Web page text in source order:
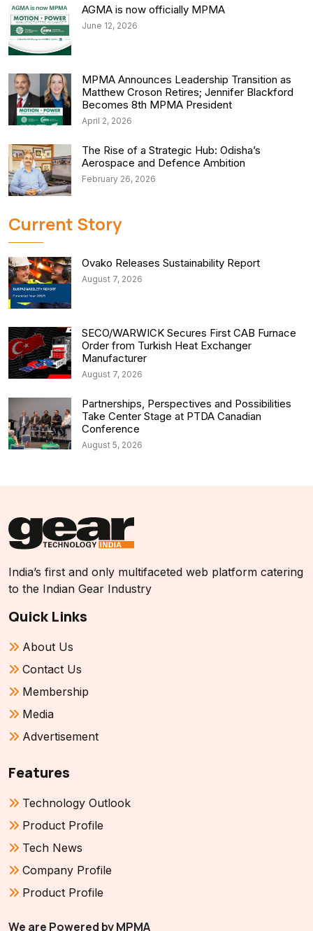
AGMA is now officially MPMA
June 12, 2026
MPMA Announces Leadership Transition as
Matthew Croson Retires; Jennifer Blackford
Becomes 8th MPMA President
April 2, 2026
The Rise of a Strategic Hub: Odisha’s
Aerospace and Defence Ambition
February 26, 2026
Current Story
Ovako Releases Sustainability Report
August 7, 2026
SECO/WARWICK Secures First CAB Furnace
Order from Turkish Heat Exchanger
Manufacturer
August 7, 2026
Partnerships, Perspectives and Possibilities
Take Center Stage at PTDA Canadian
Conference
August 5, 2026
India’s first and only multifaceted web platform catering
to the Indian Gear Industry
Quick Links
About Us
Contact Us
Membership
Media
Advertisement
Features
Technology Outlook
Product Profile
Tech News
Company Profile
Product Profile
We are Powered by MPMA